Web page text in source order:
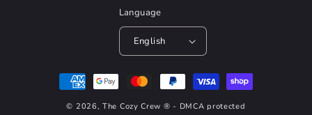
Language
English
Payment
methods
© 2026,The Cozy Crew ® - DMCA protected